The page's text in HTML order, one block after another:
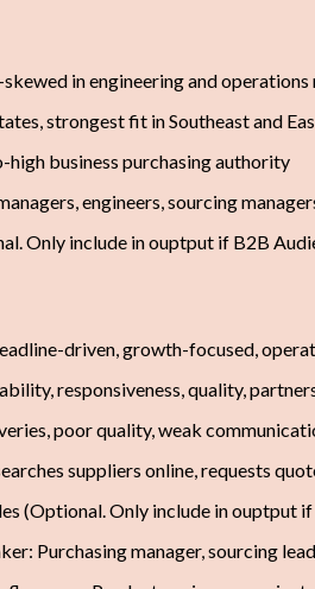
in engineering and operations
strongest fit in Southeast and
business purchasing authority
engineers, sourcing
Only include in ouptput if B2B
driven, growth-focused,
responsiveness, quality,
poor quality, weak
suppliers online, requests
(Optional. Only include in ouptput
Purchasing manager, sourcing